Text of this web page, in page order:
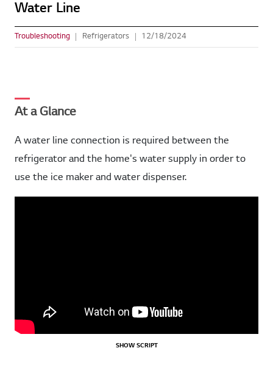
Water Line
Troubleshooting Refrigerators 12/18/2024
At a Glance
A water line connection is required between the
refrigerator and the home's water supply in order to
use the ice maker and water dispenser.
SHOW SCRIPT